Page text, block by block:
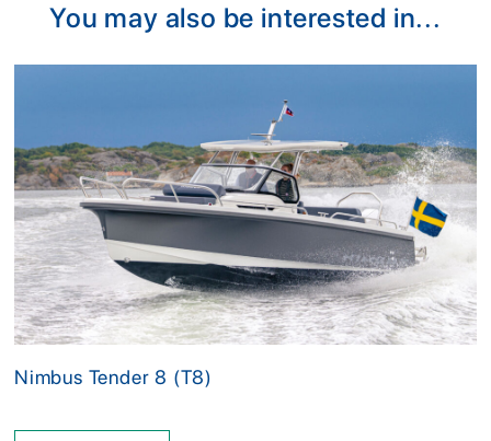
You may also be interested in...
Nimbus Tender 8 (T8)